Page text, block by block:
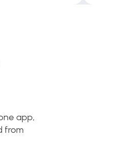
app,
from